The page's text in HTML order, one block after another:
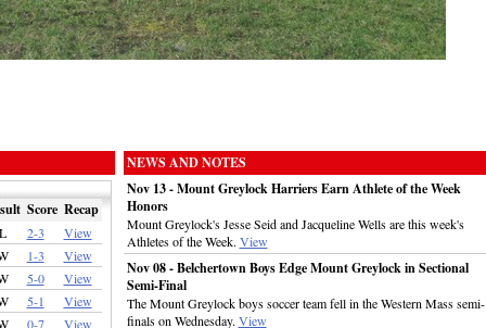
Score Recap
L 2-3 View
1-3 View
5-0 View
5-1 View
0-7 View
NEWS AND NOTES
Nov 13 - Mount Greylock Harriers Earn Athlete of the Week
Honors
Mount Greylock's Jesse Seid and Jacqueline Wells are this week's
Athletes of the Week. View
Nov 08 - Belchertown Boys Edge Mount Greylock in Sectional
Semi-Final
The Mount Greylock boys soccer team fell in the Western Mass semi-
finals on Wednesday. View